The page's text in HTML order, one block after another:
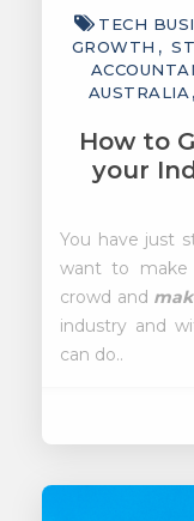
TECH
GROWTH
AUSTRALIA
How to
your
You have just
want to
crowd and
industry and
can do..